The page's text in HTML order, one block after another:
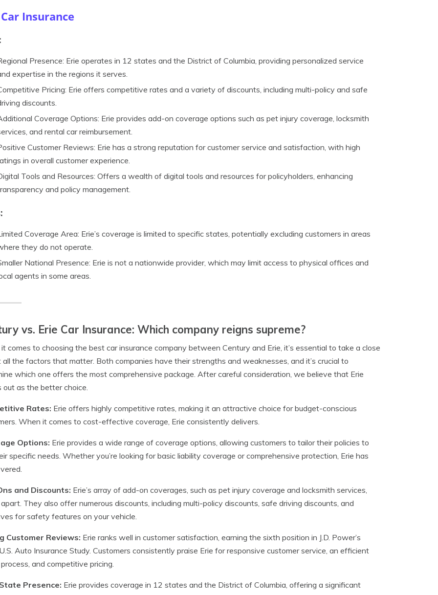
Insurance
Presence: Erie operates in 12 states and the District of Columbia, providing personalized service
expertise in the regions it serves.
Pricing: Erie offers competitive rates and a variety of discounts, including multi-policy and safe
discounts.
Coverage Options: Erie provides add-on coverage options such as pet injury coverage, locksmith
and rental car reimbursement.
Customer Reviews: Erie has a strong reputation for customer service and satisfaction, with high
in overall customer experience.
Tools and Resources: Offers a wealth of digital tools and resources for policyholders, enhancing
and policy management.
Coverage Area: Erie’s coverage is limited to specific states, potentially excluding customers in areas
they do not operate.
National Presence: Erie is not a nationwide provider, which may limit access to physical offices and
agents in some areas.
vs. Erie Car Insurance: Which company reigns supreme?
comes to choosing the best car insurance company between Century and Erie, it’s essential to take a close
all the factors that matter. Both companies have their strengths and weaknesses, and it’s crucial to
which one offers the most comprehensive package. After careful consideration, we believe that Erie
out as the better choice.
Rates: Erie offers highly competitive rates, making it an attractive choice for budget-conscious
When it comes to cost-effective coverage, Erie consistently delivers.
Options: Erie provides a wide range of coverage options, allowing customers to tailor their policies to
specific needs. Whether you’re looking for basic liability coverage or comprehensive protection, Erie has
and Discounts: Erie’s array of add-on coverages, such as pet injury coverage and locksmith services,
They also offer numerous discounts, including multi-policy discounts, safe driving discounts, and
for safety features on your vehicle.
Customer Reviews: Erie ranks well in customer satisfaction, earning the sixth position in J.D. Power’s
Auto Insurance Study. Customers consistently praise Erie for responsive customer service, an efficient
and competitive pricing.
Presence: Erie provides coverage in 12 states and the District of Columbia, offering a significant